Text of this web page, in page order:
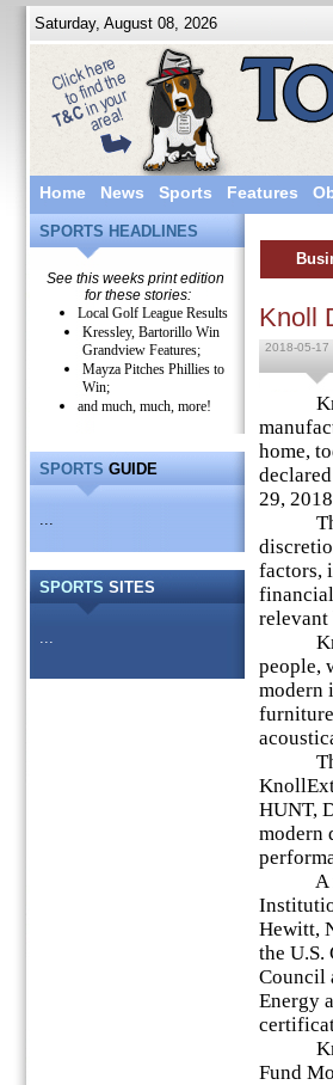
Saturday, August 08, 2026
Home News Sports Features
SPORTS HEADLINES
See this weeks print edition
for these stories:
Local Golf League Results
Kressley, Bartorillo Win
Grandview Features;
Mayza Pitches Phillies to
Win;
and much, much, more!
SPORTS GUIDE
...
SPORTS SITES
...
Knoll
2018-05-17
Knoll,
home,
29,
The
factors,
Knoll,
people,
modern
HUNT,
modern
A
Hewitt,
the
Council
Energy
Knoll,
Fund